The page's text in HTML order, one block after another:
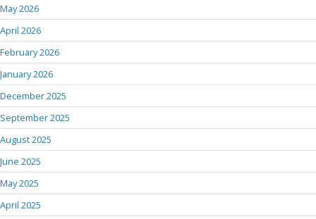
May 2026
April 2026
February 2026
January 2026
December 2025
September 2025
August 2025
June 2025
May 2025
April 2025